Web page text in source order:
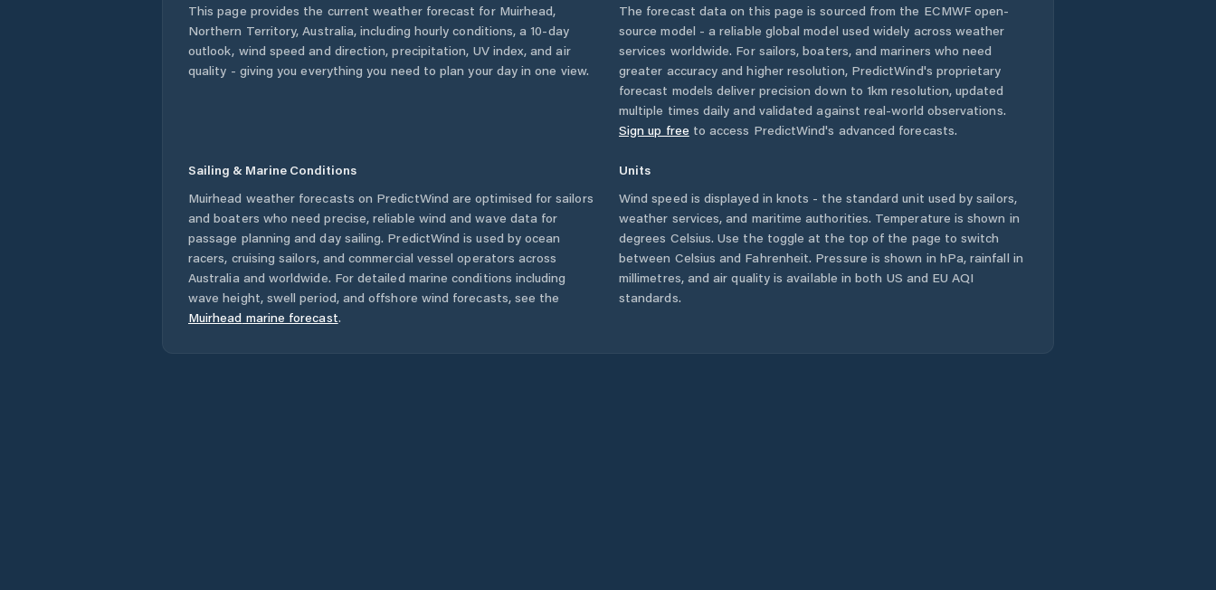
Gunbalanya
Gunn
Herbert
Howard Springs
Humpty Doo
This page provides the current weather forecast for Muirhead,
Northern Territory,Australia, including hourly conditions, a 10-day
outlook, wind speed and direction, precipitation, UV index, and air
quality - giving you everything you need to plan your day in one view.
The forecast data on this page is sourced from the ECMWF open-
source model - a reliable global model used widely across weather
services worldwide. For sailors, boaters, and mariners who need
greater accuracy and higher resolution, PredictWind's proprietary
forecast models deliver precision down to 1km resolution, updated
multiple times daily and validated against real-world observations.
Sign up free to access PredictWind's advanced forecasts.
Sailing & Marine Conditions
Muirhead weather forecasts on PredictWind are optimised for sailors
and boaters who need precise, reliable wind and wave data for
passage planning and day sailing. PredictWind is used by ocean
racers, cruising sailors, and commercial vessel operators across
Australia and worldwide. For detailed marine conditions including
wave height, swell period, and offshore wind forecasts, see the
Muirhead marine forecast.
Units
Wind speed is displayed in knots - the standard unit used by sailors,
weather services, and maritime authorities. Temperature is shown in
degrees Celsius. Use the toggle at the top of the page to switch
between Celsius and Fahrenheit. Pressure is shown in hPa, rainfall in
millimetres, and air quality is available in both US and EU AQI
standards.